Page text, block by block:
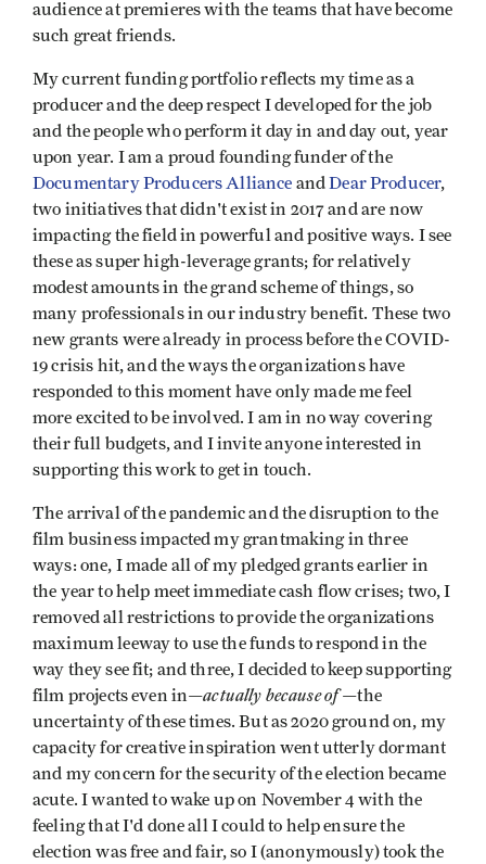
audience at premieres with the teams that have become
such great friends.
My current funding portfolio reflects my time as a
producer and the deep respect I developed for the job
and the people who perform it day in and day out, year
upon year. I am a proud founding funder of the
Documentary Producers Alliance andDear Producer,
two initiatives that didn't exist in 2017 and are now
impacting the field in powerful and positive ways. I see
these as super high-leverage grants; for relatively
modest amounts in the grand scheme of things, so
many professionals in our industry benefit. These two
new grants were already in process before the COVID-
19 crisis hit, and the ways the organizations have
responded to this moment have only made me feel
more excited to be involved. I am in no way covering
their full budgets, and I invite anyone interested in
supporting this work to get in touch.
The arrival of the pandemic and the disruption to the
film business impacted my grantmaking in three
ways: one, I made all of my pledged grants earlier in
the year to help meet immediate cash flow crises; two, I
removed all restrictions to provide the organizations
maximum leeway to use the funds to respond in the
way they see fit; and three, I decided to keep supporting
film projects even in—actually because of—the
uncertainty of these times. But as 2020 ground on, my
capacity for creative inspiration went utterly dormant
and my concern for the security of the election became
acute. I wanted to wake up on November 4 with the
feeling that I'd done all I could to help ensure the
election was free and fair, so I (anonymously) took the